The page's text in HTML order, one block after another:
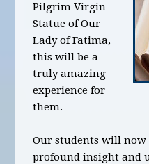
Pilgrim Virgin
Statue of Our
Lady of Fatima,
this will be a
truly amazing
experience for
them.
Our students will now
profound insight and